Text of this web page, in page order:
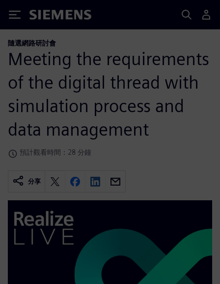
Siemens
隨選網路研討會
Meeting the requirements
of the digital thread with
simulation process and
data management
預計觀看時間：28 分鐘
分享